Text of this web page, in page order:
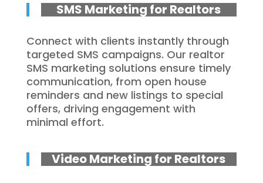
SMS Marketing for Realtors
Connect with clients instantly through
targeted SMS campaigns. Our realtor
SMS marketing solutions ensure timely
communication, from open house
reminders and new listings to special
offers, driving engagement with
minimal effort.
Video Marketing for Realtors